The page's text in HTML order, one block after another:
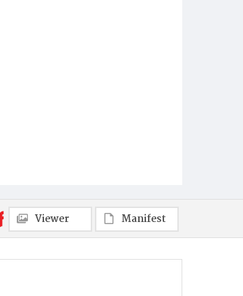
Viewer Manifest